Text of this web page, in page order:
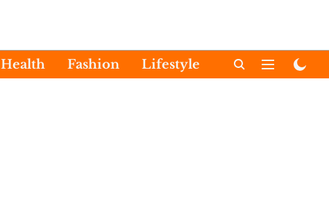
Health Fashion Lifestyle International